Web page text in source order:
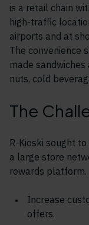
is a retail chain
high-traffic
airports and at
The convenience
made
nuts, cold
The
R-Kioski sought
a large store
rewards
Increase
offers.